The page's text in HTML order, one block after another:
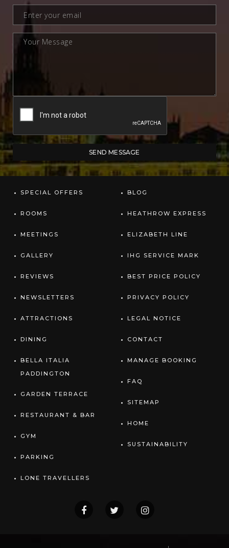
SPECIAL OFFERS
ROOMS
MEETINGS
GALLERY
REVIEWS
NEWSLETTERS
ATTRACTIONS
DINING
BELLA ITALIA
PADDINGTON
GARDEN TERRACE
RESTAURANT & BAR
GYM
PARKING
LONE TRAVELLERS
BLOG
HEATHROW EXPRESS
ELIZABETH LINE
IHG SERVICE MARK
BEST PRICE POLICY
PRIVACY POLICY
LEGAL NOTICE
CONTACT
MANAGE BOOKING
FAQ
SITEMAP
HOME
SUSTAINABILITY